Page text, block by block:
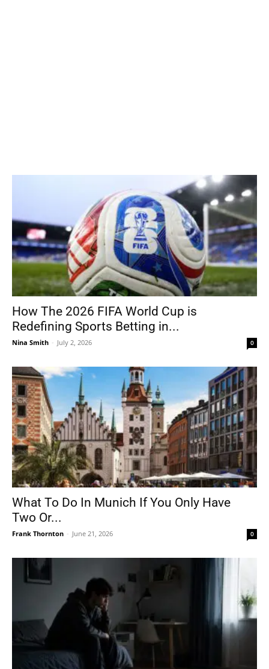
How The 2026 FIFA World Cup is
Redefining Sports Betting in...
Nina Smith - July 2, 2026 0
What To Do In Munich If You Only Have
Two Or...
Frank Thornton - June 21, 2026 0